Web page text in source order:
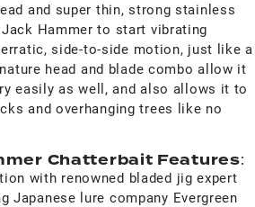
and super thin, strong stainless
Hammer to start vibrating
side-to-side motion, just like a
head and blade combo allow it
easily as well, and also allows it to
and overhanging trees like no
Chatterbait Features:
with renowned bladed jig expert
Japanese lure company Evergreen